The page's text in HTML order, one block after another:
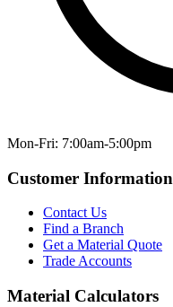
Mon-Fri: 7:00am-5:00pm
Customer Information
Contact Us
Find a Branch
Get a Material Quote
Trade Accounts
Material Calculators